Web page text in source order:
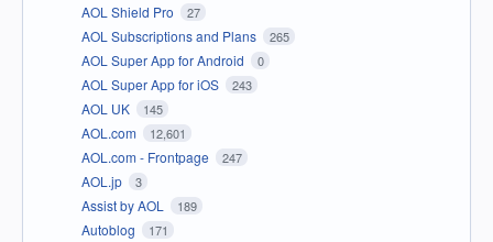
AOL Shield Pro 27
AOL Subscriptions and Plans 265
AOL Super App for Android 0
AOL Super App for iOS 243
AOL UK 145
AOL.com 12,601
AOL.com - Frontpage 247
AOL.jp 3
Assist by AOL 189
Autoblog 171